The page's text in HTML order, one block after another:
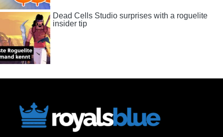
Dead Cells Studio surprises with a roguelite
insider tip